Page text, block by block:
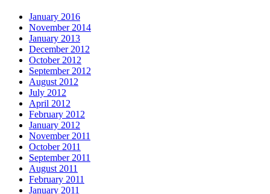
January 2016
November 2014
January 2013
December 2012
October 2012
September 2012
August 2012
July 2012
April 2012
February 2012
January 2012
November 2011
October 2011
September 2011
August 2011
February 2011
January 2011